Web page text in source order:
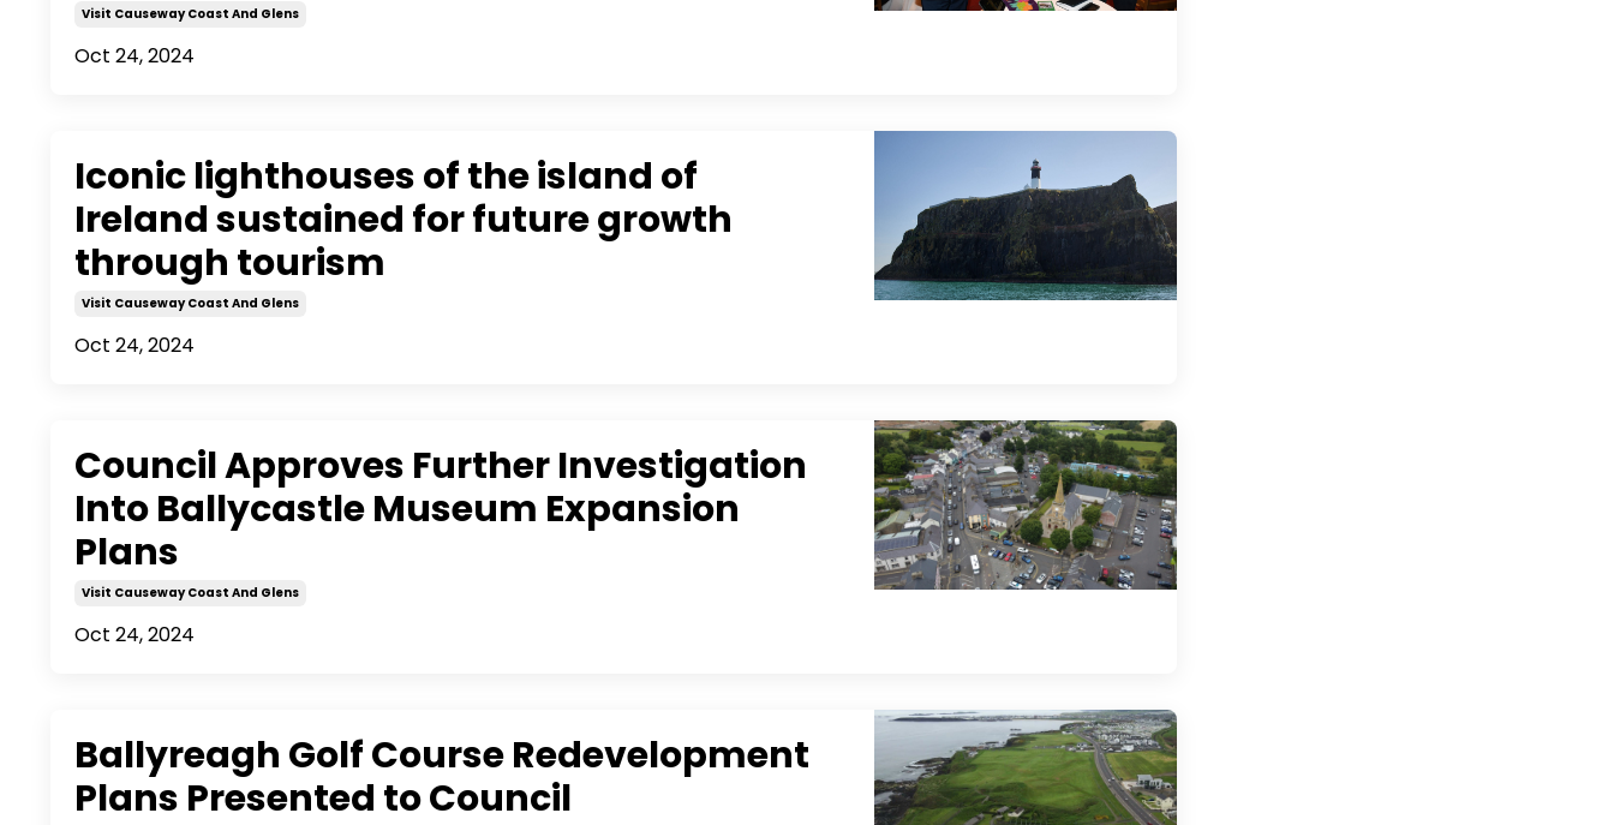
Visit Causeway Coast And Glens
Oct 24, 2024
Iconic lighthouses of the island of
Ireland sustained for future growth
through tourism
Visit Causeway Coast And Glens
Oct 24, 2024
Council Approves Further Investigation
Into Ballycastle Museum Expansion
Plans
Visit Causeway Coast And Glens
Oct 24, 2024
Ballyreagh Golf Course Redevelopment
Plans Presented to Council